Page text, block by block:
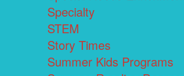
Specialty
STEM
Story Times
Summer Kids Programs